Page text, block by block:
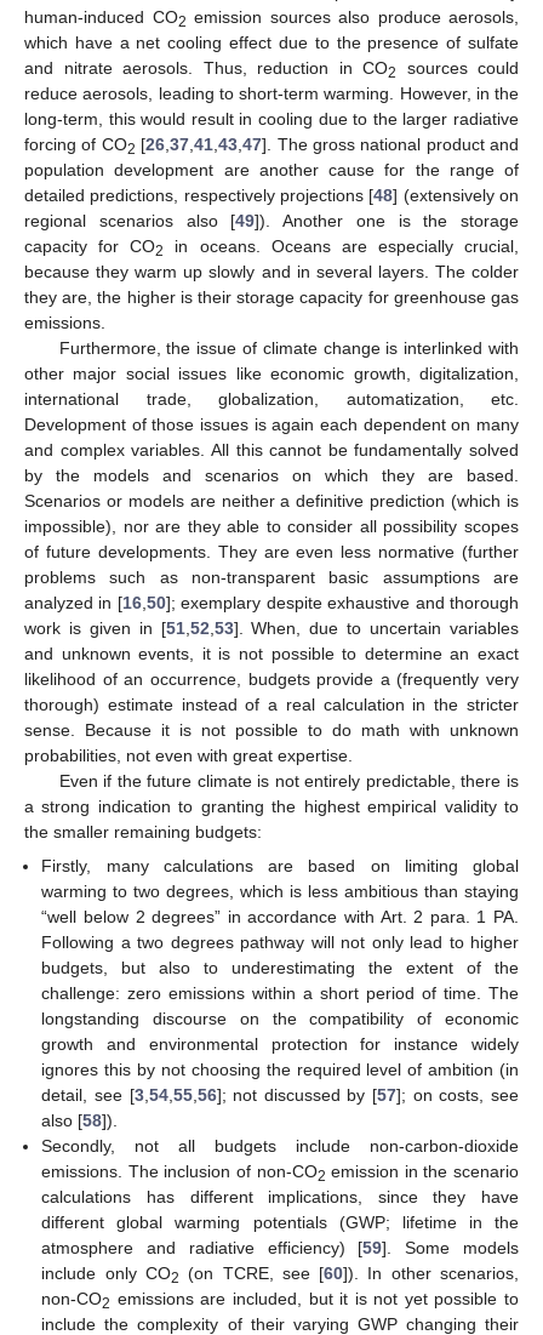
human-induced CO2 emission sources also produce aerosols,
which have a net cooling effect due to the presence of sulfate
and nitrate aerosols. Thus, reduction in CO2
sources could
reduce aerosols, leading to short-term warming. However, in the
long-term, this would result in cooling due to the larger radiative
forcing of CO2 [26 ,37 ,41 ,43 ,47]. The gross national product and
population development are another cause for the range of
detailed predictions, respectively projections [48] (extensively on
regional scenarios also [49]). Another one is the storage
capacity for CO2
in oceans. Oceans are especially crucial,
because they warm up slowly and in several layers. The colder
they are, the higher is their storage capacity for greenhouse gas
emissions.
Furthermore, the issue of climate change is interlinked with
other major social issues like economic growth, digitalization,
international trade, globalization, automatization, etc.
Development of those issues is again each dependent on many
and complex variables. All this cannot be fundamentally solved
by the models and scenarios on which they are based.
Scenarios or models are neither a definitive prediction (which is
impossible), nor are they able to consider all possibility scopes
of future developments. They are even less normative (further
problems such as non-transparent basic assumptions are
analyzed in [16, 50]; exemplary despite exhaustive and thorough
work is given in [51, 52 53]. When, due to uncertain variables
and unknown events, it is not possible to determine an exact
likelihood of an occurrence, budgets provide a (frequently very
thorough) estimate instead of a real calculation in the stricter
sense. Because it is not possible to do math with unknown
probabilities, not even with great expertise.
Even if the future climate is not entirely predictable, there is
a strong indication to granting the highest empirical validity to
the smaller remaining budgets:
Firstly, many calculations are based on limiting global
warming to two degrees, which is less ambitious than staying
“well below 2 degrees” in accordance with Art. 2 para. 1 PA.
Following a two degrees pathway will not only lead to higher
budgets, but also to underestimating the extent of the
challenge: zero emissions within a short period of time. The
longstanding discourse on the compatibility of economic
growth and environmental protection for instance widely
ignores this by not choosing the required level of ambition (in
detail, see [3, 54, 55, 56]; not discussed by [57]; on costs, see
also [58]).
Secondly, not all budgets include non-carbon-dioxide
emissions. The inclusion of non-CO2 emission in the scenario
calculations has different implications, since they have
different global warming potentials (GWP; lifetime in the
atmosphere and radiative efficiency) [59]. Some models
include only CO2 (on TCRE, see [60]). In other scenarios,
non-CO2 emissions are included, but it is not yet possible to
include the complexity of their varying GWP changing their